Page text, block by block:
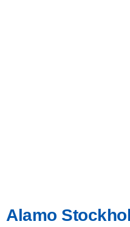
Alamo